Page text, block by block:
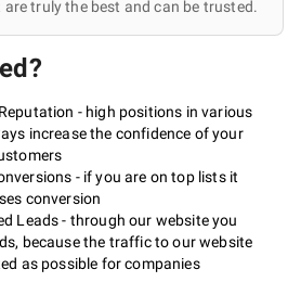
truly the best and can be trusted.
- high positions in various
increase the confidence of your
- if you are on top lists it
conversion
Leads - through our website you
because the traffic to our website
as possible for companies